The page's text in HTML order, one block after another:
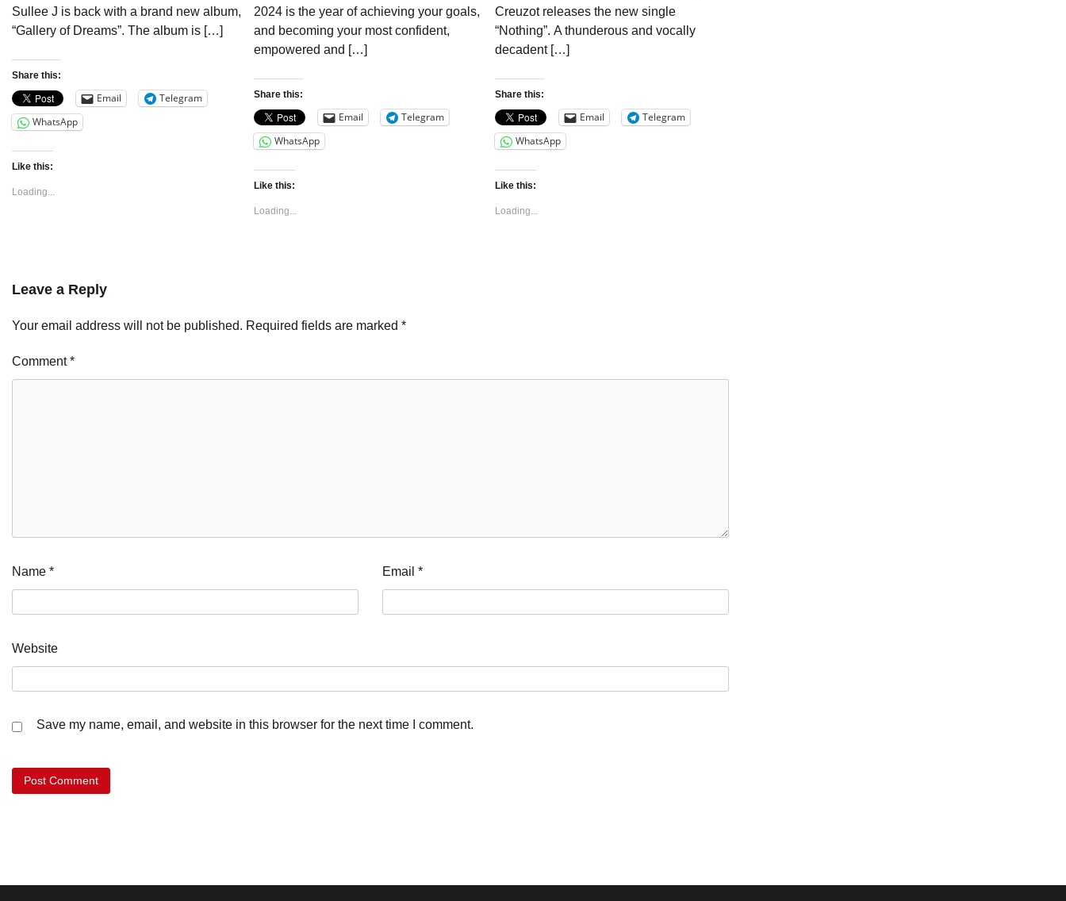
Sullee J is back with a brand new album,
“Gallery of Dreams”. The album is […]
Share this:
Email
Telegram
WhatsApp
Like this:
Loading...
2024 is the year of achieving your goals,
and becoming your most confident,
empowered and […]
Share this:
Email
Telegram
WhatsApp
Like this:
Loading...
Creuzot releases the new single
“Nothing”. A thunderous and vocally
decadent […]
Share this:
Email
Telegram
WhatsApp
Like this:
Loading...
Leave a Reply
Your email address will not be published. Required fields are marked *
Comment*
Name * Email *
Website
Save my name, email, and website in this browser for the next time I comment.